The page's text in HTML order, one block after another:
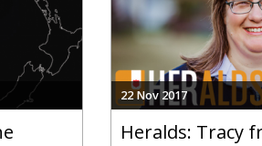
22 Nov 2017
Heralds: Tracy